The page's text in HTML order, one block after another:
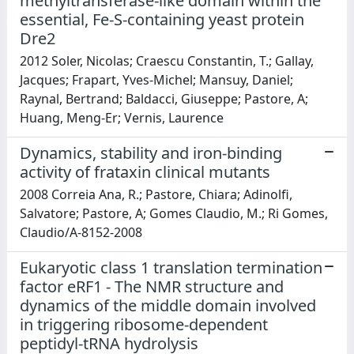
essential, Fe-S-containing yeast protein
Dre2
2012 Soler, Nicolas; Craescu Constantin, T.; Gallay,
Jacques; Frapart, Yves-Michel; Mansuy, Daniel;
Raynal, Bertrand; Baldacci, Giuseppe; Pastore, A;
Huang, Meng-Er; Vernis, Laurence
Dynamics, stability and iron-binding
activity of frataxin clinical mutants
2008 Correia Ana, R.; Pastore, Chiara; Adinolfi,
Salvatore; Pastore, A; Gomes Claudio, M.; Ri Gomes,
Claudio/A-8152-2008
Eukaryotic class 1 translation termination
factor eRF1 - The NMR structure and
dynamics of the middle domain involved
in triggering ribosome-dependent
peptidyl-tRNA hydrolysis